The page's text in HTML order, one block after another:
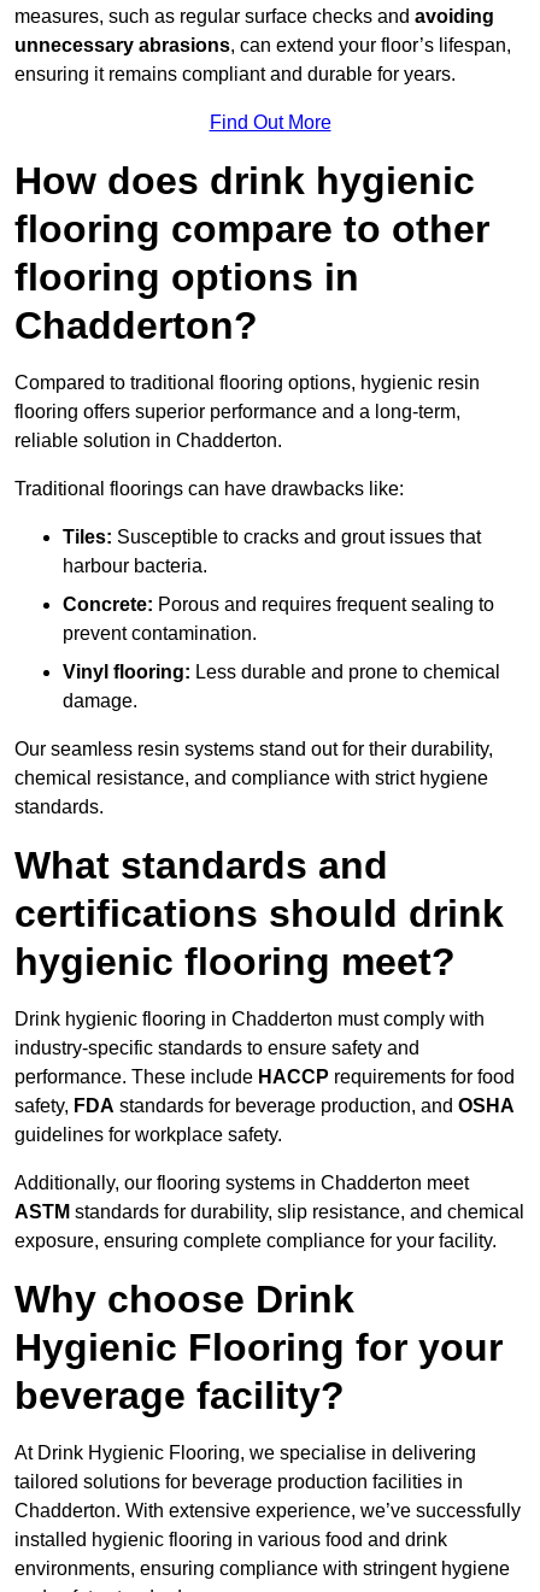
measures, such as regular surface checks and avoiding
unnecessary abrasions, can extend your floor’s lifespan,
ensuring it remains compliant and durable for years.
Find Out More
How does drink hygienic
flooring compare to other
flooring options in
Chadderton?
Compared to traditional flooring options, hygienic resin
flooring offers superior performance and a long-term,
reliable solution in Chadderton.
Traditional floorings can have drawbacks like:
Tiles: Susceptible to cracks and grout issues that
harbour bacteria.
Concrete: Porous and requires frequent sealing to
prevent contamination.
Vinyl flooring: Less durable and prone to chemical
damage.
Our seamless resin systems stand out for their durability,
chemical resistance, and compliance with strict hygiene
standards.
What standards and
certifications should drink
hygienic flooring meet?
Drink hygienic flooring in Chadderton must comply with
industry-specific standards to ensure safety and
performance. These include HACCP requirements for food
safety, FDA standards for beverage production, and OSHA
guidelines for workplace safety.
Additionally, our flooring systems in Chadderton meet
ASTM standards for durability, slip resistance, and chemical
exposure, ensuring complete compliance for your facility.
Why choose Drink
Hygienic Flooring for your
beverage facility?
At Drink Hygienic Flooring, we specialise in delivering
tailored solutions for beverage production facilities in
Chadderton. With extensive experience, we’ve successfully
installed hygienic flooring in various food and drink
environments, ensuring compliance with stringent hygiene